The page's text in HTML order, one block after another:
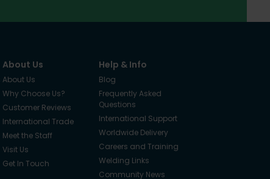
About Us
About Us
Why Choose Us?
Customer Reviews
International Trade
Meet the Staff
Visit Us
Get In Touch
Help & Info
Blog
Frequently Asked
Questions
International Support
Worldwide Delivery
Careers and Training
Welding Links
Community News